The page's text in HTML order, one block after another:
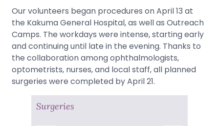
Our volunteers began procedures on April 13 at
the Kakuma General Hospital, as well as Outreach
Camps. The workdays were intense, starting early
and continuing until late in the evening. Thanks to
the collaboration among ophthalmologists,
optometrists, nurses, and local staff, all planned
surgeries were completed by April 21.
Surgeries